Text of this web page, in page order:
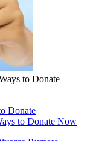
to Donate
Donate
to Donate Now